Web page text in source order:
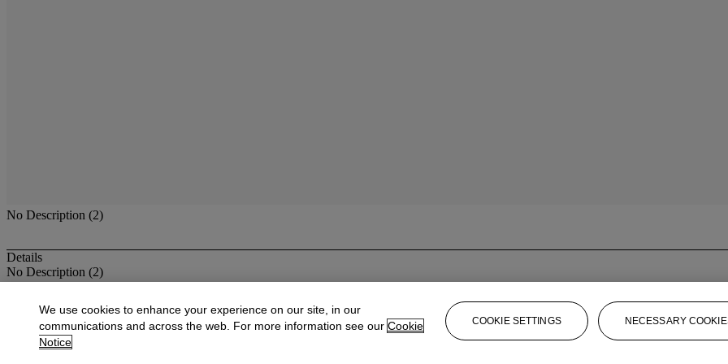
No Description (2)
Details
No Description (2)
More fromAntique & Fine Jewelry
View All
We use cookies to enhance your experience on our site, in our
communications and across the web. For more information see our Cookie
Notice
COOKIE SETTINGS NECESSARY